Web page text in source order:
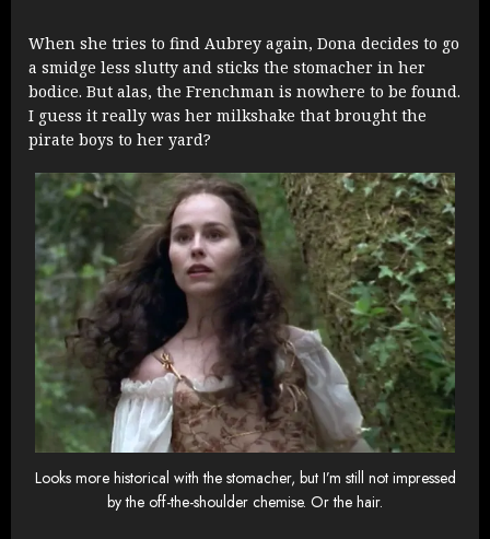
When she tries to find Aubrey again, Dona decides to go
a smidge less slutty and sticks the stomacher in her
bodice. But alas, the Frenchman is nowhere to be found.
I guess it really was her milkshake that brought the
pirate boys to her yard?
Looks more historical with the stomacher, but I’m still not impressed
by the off-the-shoulder chemise. Or the hair.